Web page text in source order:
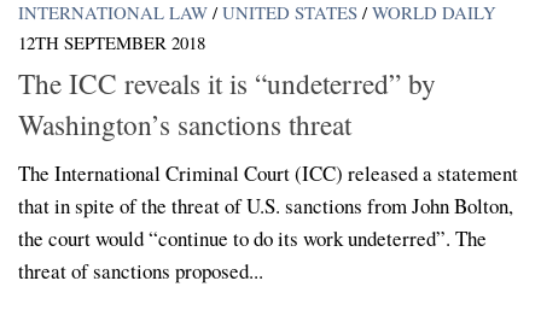
INTERNATIONAL LAW / UNITED STATES / WORLD DAILY
12TH SEPTEMBER 2018
The ICC reveals it is “undeterred” by
Washington’s sanctions threat
The International Criminal Court (ICC) released a statement
that in spite of the threat of U.S. sanctions from John Bolton,
the court would “continue to do its work undeterred”. The
threat of sanctions proposed...